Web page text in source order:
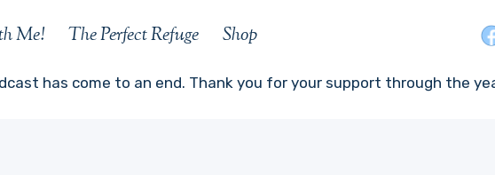
Me! The Perfect Refuge Shop
has come to an end. Thank you for your support through the